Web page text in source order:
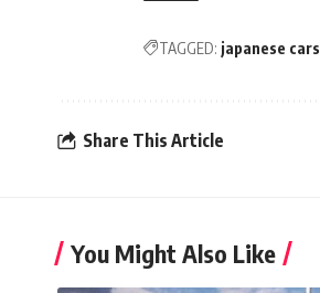
TAGGED: japanese cars
Share This Article
You Might Also Like